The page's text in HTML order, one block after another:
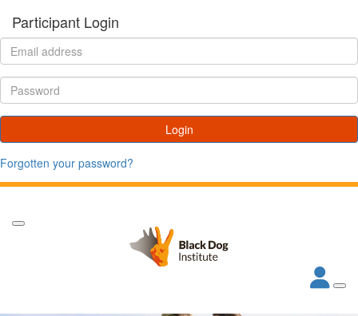
Participant Login
Login
Forgotten your password?